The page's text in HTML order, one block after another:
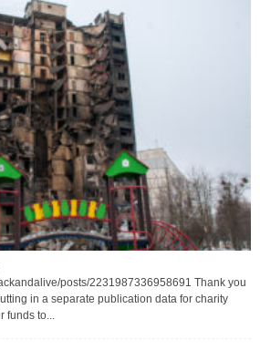
posts/2231987336958691 Thank you
in a separate publication data for charity
funds to...